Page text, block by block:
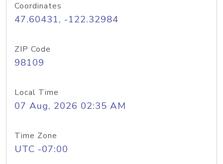
Coordinates
47.60431, -122.32984
ZIP Code
98109
Local Time
07 Aug, 2026 02:35 AM
Time Zone
UTC -07:00